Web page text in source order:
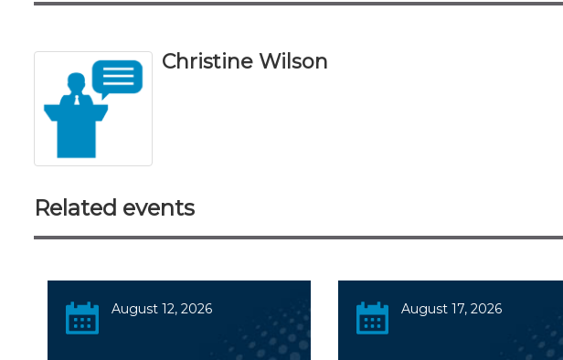
Christine Wilson
Related events
August 12, 2026 August 17, 2026